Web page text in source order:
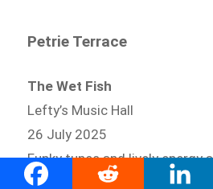
Petrie Terrace
The Wet Fish
Lefty’s Music Hall
26 July 2025
Funky tunes and lively energy
popular late-night groove